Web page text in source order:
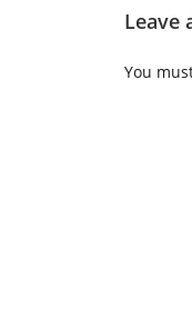
Leave
You